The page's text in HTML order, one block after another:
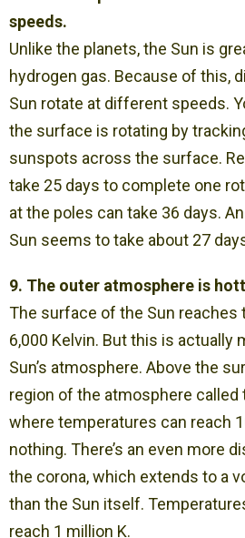
speeds.
Unlike the planets, the Sun is
hydrogen gas. Because of this,
Sun rotate at different speeds.
the surface is rotating by
sunspots across the surface.
take 25 days to complete one
at the poles can take 36 days.
Sun seems to take about 27
9. The outer atmosphere is
The surface of the Sun reaches
6,000 Kelvin. But this is actually
Sun’s atmosphere. Above the
region of the atmosphere
where temperatures can reach
nothing. There’s an even more
the corona, which extends to a
than the Sun itself.
reach 1 million K.